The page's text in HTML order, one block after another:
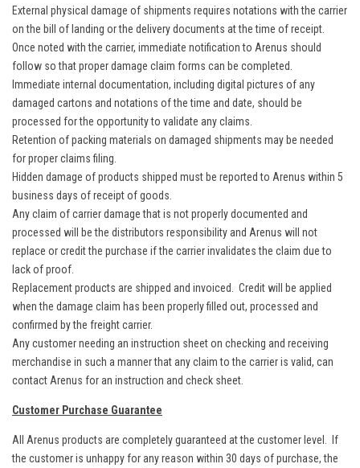
External physical damage of shipments requires notations with the carrier
on the bill of landing or the delivery documents at the time of receipt.
Once noted with the carrier, immediate notification to Arenus should
follow so that proper damage claim forms can be completed.
Immediate internal documentation, including digital pictures of any
damaged cartons and notations of the time and date, should be
processed for the opportunity to validate any claims.
Retention of packing materials on damaged shipments may be needed
for proper claims filing.
Hidden damage of products shipped must be reported to Arenus within 5
business days of receipt of goods.
Any claim of carrier damage that is not properly documented and
processed will be the distributors responsibility and Arenus will not
replace or credit the purchase if the carrier invalidates the claim due to
lack of proof.
Replacement products are shipped and invoiced. Credit will be applied
when the damage claim has been properly filled out, processed and
confirmed by the freight carrier.
Any customer needing an instruction sheet on checking and receiving
merchandise in such a manner that any claim to the carrier is valid, can
contact Arenus for an instruction and check sheet.
Customer Purchase Guarantee
All Arenus products are completely guaranteed at the customer level. If
the customer is unhappy for any reason within 30 days of purchase, the